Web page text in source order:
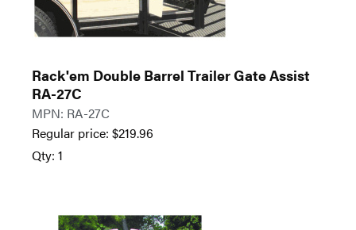
Rack'em Double Barrel Trailer Gate Assist
RA-27C
MPN: RA-27C
Regular price: $219.96
Qty: 1